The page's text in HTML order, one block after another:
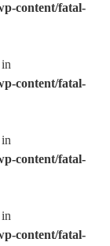
content/fatal-
content/fatal-
content/fatal-
content/fatal-